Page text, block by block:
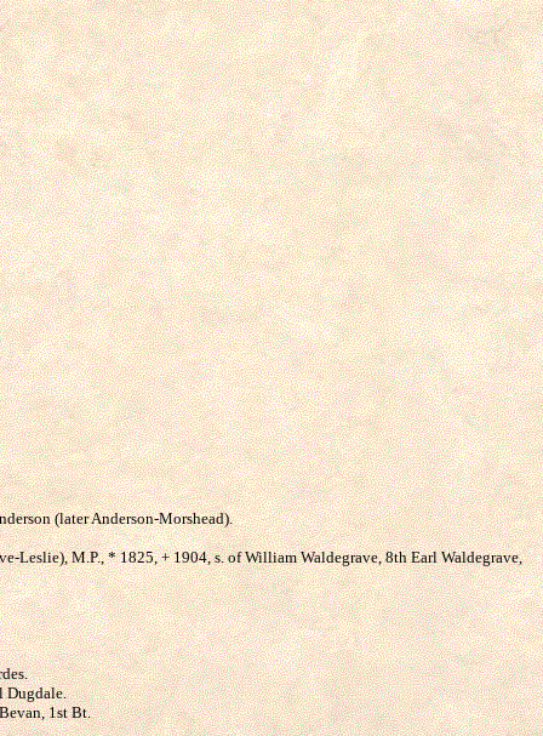
(later Anderson-Morshead).
Leslie), M.P., * 1825, + 1904, s. of William Waldegrave, 8th Earl Waldegrave,
Dugdale.
1st Bt.